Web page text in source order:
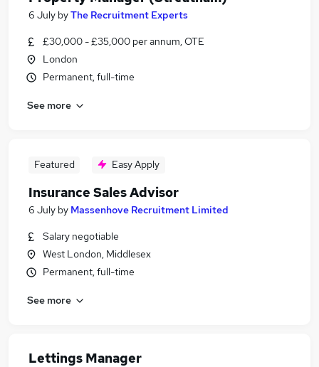
6 July byThe Recruitment Experts
£30,000 - £35,000 per annum, OTE
London
Permanent, full-time
See more
Featured Easy Apply
Insurance Sales Advisor
6 July by Massenhove Recruitment Limited
Salary negotiable
West London, Middlesex
Permanent, full-time
See more
Lettings Manager